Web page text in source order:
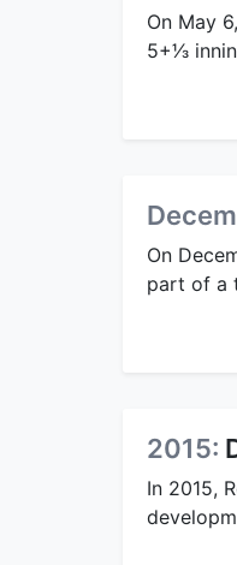
On May
5+1⁄3
On
part of a
2015:
In 2015,